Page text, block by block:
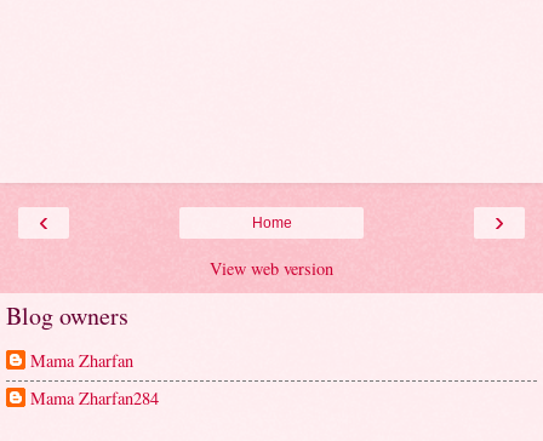
‹ ›
Home
View web version
Blog owners
Mama Zharfan
Mama Zharfan284